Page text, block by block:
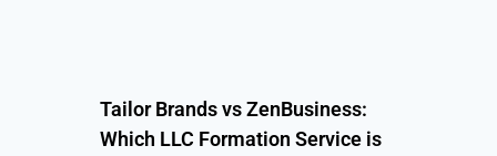
Tailor Brands vs ZenBusiness:
Which LLC Formation Service is